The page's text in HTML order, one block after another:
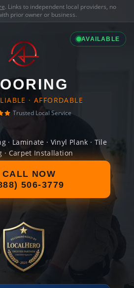
. Links to independent local providers, no
prior owner or business.
AVAILABLE
· AFFORDABLE
Trusted Local Service
· Laminate · Vinyl Plank · Tile
· Carpet Installation
CALL NOW
506-3779